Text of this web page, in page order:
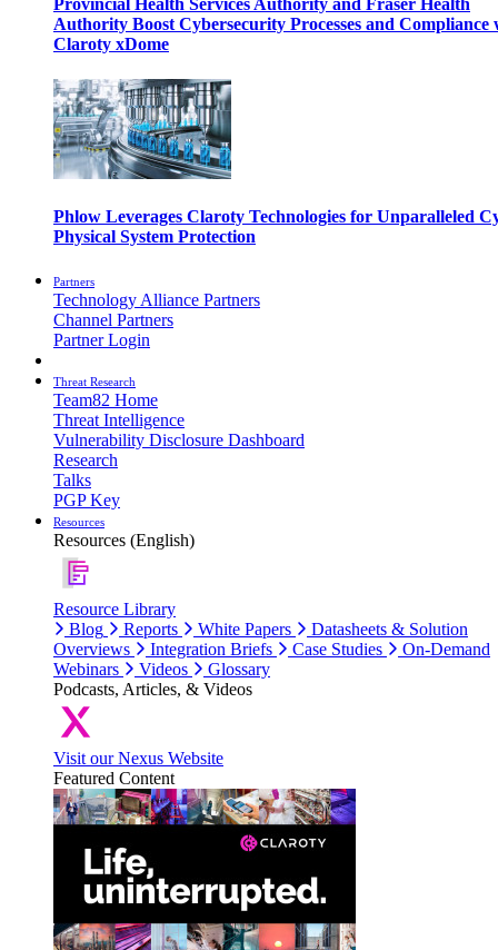
Provincial Health Services Authority and Fraser Health
Authority Boost Cybersecurity Processes and Compliance
Claroty xDome
Phlow Leverages Claroty Technologies for Unparalleled
Physical System Protection
Partners
Technology Alliance Partners
Channel Partners
Partner Login
Threat Research
Team82 Home
Threat Intelligence
Vulnerability Disclosure Dashboard
Research
Talks
PGP Key
Resources
Resources (English)
Resource Library
Blog
Reports White Papers
Datasheets & Solution
Overviews
Integration Briefs Case Studies
On-Demand
Webinars
Videos
Glossary
Podcasts, Articles, & Videos
Visit our Nexus Website
Featured Content